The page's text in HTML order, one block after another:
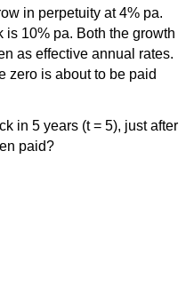
in perpetuity at 4% pa.
is 10% pa. Both the growth
as effective annual rates.
zero is about to be paid
in 5 years (t = 5), just after
paid?